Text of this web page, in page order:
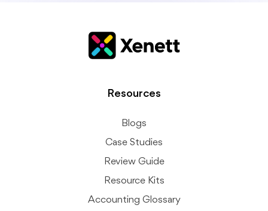
Resources
Blogs
Case Studies
Review Guide
Resource Kits
Accounting Glossary